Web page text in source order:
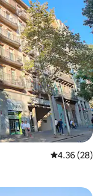
Calificación
4.36 (28)